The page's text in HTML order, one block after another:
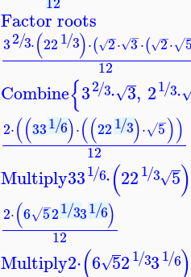
Factor roots
32 3
/ ⋅(221 3
/ )⋅( 2
−
√ ⋅ 3
−
√ ⋅( 2
−
√ ⋅√
12
Combine{32 3
/ ⋅ 3
√ , 21 3
/ ⋅
2⋅((331 6
/ )⋅((221 3
/ )⋅ 5
−
√ ))
12
Multiply331 6
/ ⋅(221 3
/ 5
√ )
2⋅(6 5
−
√ 21 3
/ 31 6
/ )
12
Multiply2⋅(6 5
√ 21 3
/ 31 6
/ )